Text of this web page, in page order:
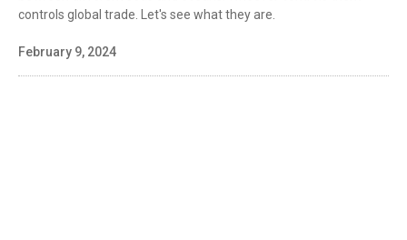
controls global trade. Let's see what they are.
February 9, 2024